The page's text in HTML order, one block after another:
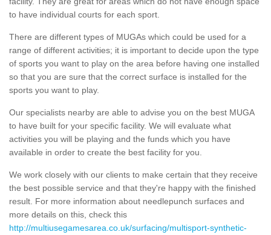
to have individual courts for each sport.
There are different types of MUGAs which could be used for a
range of different activities; it is important to decide upon the type
of sports you want to play on the area before having one installed
so that you are sure that the correct surface is installed for the
sports you want to play.
Our specialists nearby are able to advise you on the best MUGA
to have built for your specific facility. We will evaluate what
activities you will be playing and the funds which you have
available in order to create the best facility for you.
We work closely with our clients to make certain that they receive
the best possible service and that they're happy with the finished
result. For more information about needlepunch surfaces and
more details on this, check this
http://multiusegamesarea.co.uk/surfacing/multisport-synthetic-